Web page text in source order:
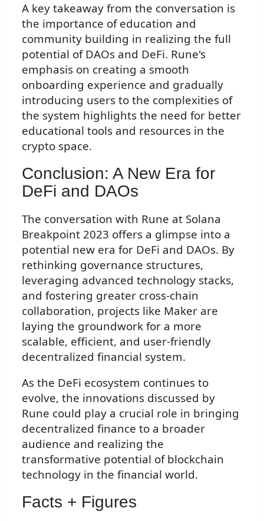
A key takeaway from the conversation is
the importance of education and
community building in realizing the full
potential of DAOs and DeFi. Rune's
emphasis on creating a smooth
onboarding experience and gradually
introducing users to the complexities of
the system highlights the need for better
educational tools and resources in the
crypto space.
Conclusion: A New Era for
DeFi and DAOs
The conversation with Rune at Solana
Breakpoint 2023 offers a glimpse into a
potential new era for DeFi and DAOs. By
rethinking governance structures,
leveraging advanced technology stacks,
and fostering greater cross-chain
collaboration, projects like Maker are
laying the groundwork for a more
scalable, efficient, and user-friendly
decentralized financial system.
As the DeFi ecosystem continues to
evolve, the innovations discussed by
Rune could play a crucial role in bringing
decentralized finance to a broader
audience and realizing the
transformative potential of blockchain
technology in the financial world.
Facts + Figures